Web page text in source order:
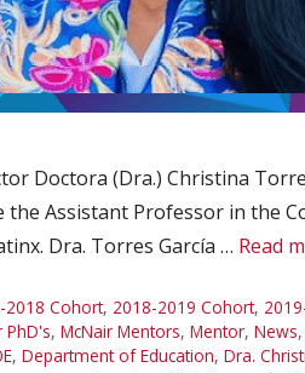
Doctora (Dra.) Christina
Assistant Professor in the
Dra. Torres García … Read
2018 Cohort, 2018-2019 Cohort,
PhD's, McNair Mentors, Mentor, News,
, Department of Education, Dra.